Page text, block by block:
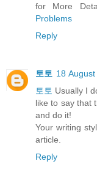
for More
Problems
Reply
토토 18
토토 Usually I
like to say that
and do it!
Your writing
article.
Reply